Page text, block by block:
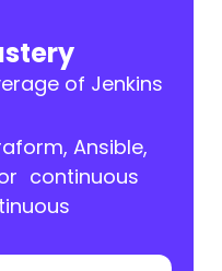
of Jenkins
Ansible,
continuous